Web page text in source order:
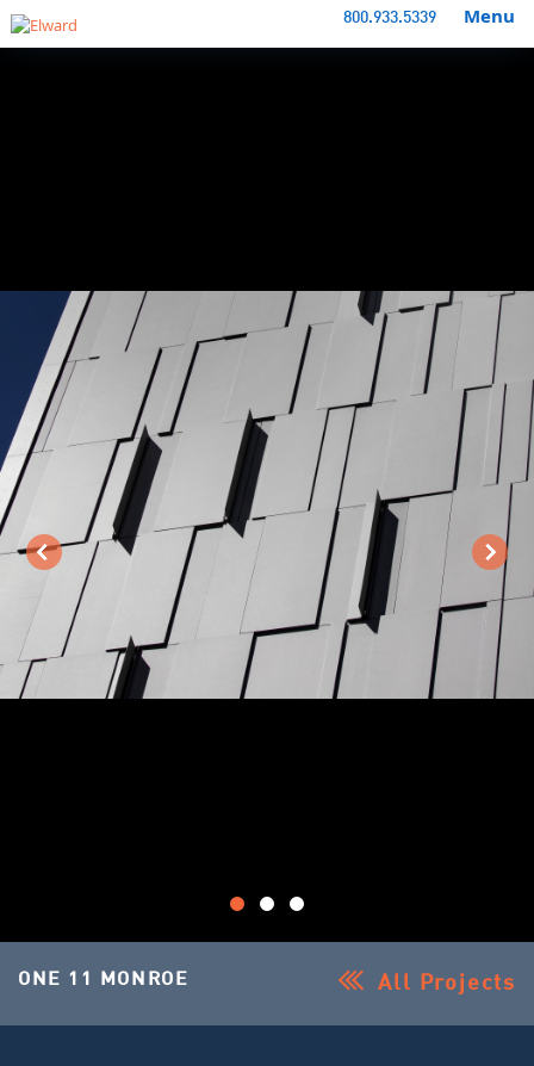
800.933.5339 Menu
ONE 11 MONROE All Projects